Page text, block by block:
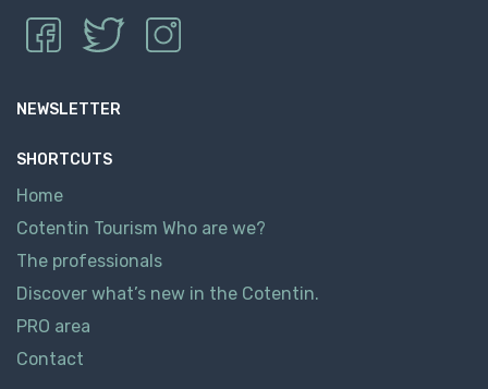
NEWSLETTER
SHORTCUTS
Home
Cotentin Tourism Who are we?
The professionals
Discover what’s new in the Cotentin.
PRO area
Contact